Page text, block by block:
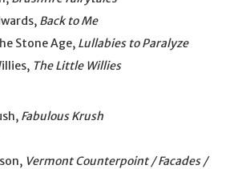
Back to Me
Stone Age, Lullabies to Paralyze
The Little Willies
Fabulous Krush
Vermont Counterpoint / Facades /